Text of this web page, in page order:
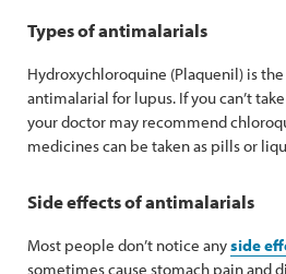
Types of antimalarials
Hydroxychloroquine (Plaquenil) is
antimalarial for lupus. If you can’t
your doctor may recommend
medicines can be taken as pills or
Side effects of antimalarials
Most people don’t notice anyside
sometimes cause stomach pain and